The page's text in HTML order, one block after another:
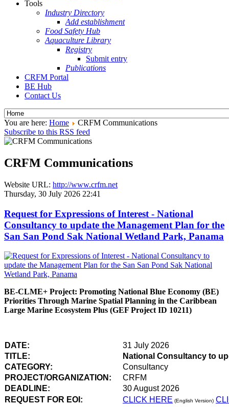
Tools
Industry Directory
Add establishment
Food Safety Hub
Aquaculture Library
Registry
Submit entry
Publications
CRFM Portal
BE Hub
Contact Us
You are here: Home
CRFM Communications
Subscribe to this RSS feed
CRFM Communications
Website URL: http://www.crfm.net
Thursday, 30 July 2026 22:41
Request for Expressions of Interest - National
Consultancy to update the Management Plan for the
San San Pond Sak National Wetland Park, Panama
BE-CLME+ Project: Promoting National Blue Economy (BE)
Priorities Through Marine Spatial Planning in the Caribbean
Large Marine Ecosystem Plus (GEF Project ID 10211)
DATE:
31 July 2026
TITLE:
National Consultancy to
CATEGORY:
Consultancy
PROJECT/ORGANIZATION:
CRFM
DEADLINE:
30 August 2026
REQUEST FOR EOI:
CLICK HERE (English Version)